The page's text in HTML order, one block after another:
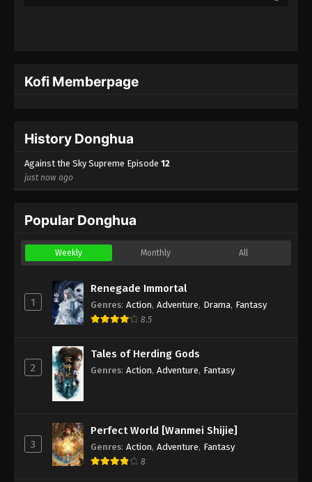
Kofi Memberpage
History Donghua
Against the Sky Supreme Episode 12
just now ago
Popular Donghua
Weekly Monthly All
1
Renegade Immortal
Genres: Action, Adventure, Drama, Fantasy
8.5
2
Tales of Herding Gods
Genres: Action, Adventure, Fantasy
3
Perfect World [Wanmei Shijie]
Genres: Action, Adventure, Fantasy
8